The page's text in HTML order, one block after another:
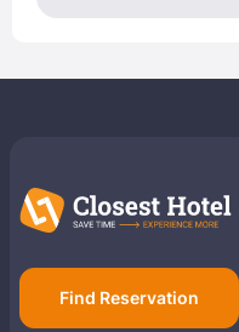
Find Reservation